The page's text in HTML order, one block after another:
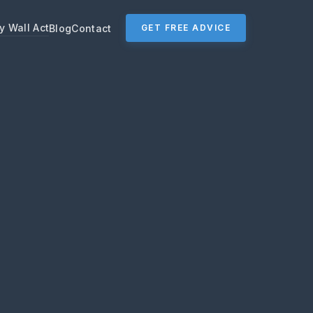
Wall ActBlogContact GET FREE ADVICE